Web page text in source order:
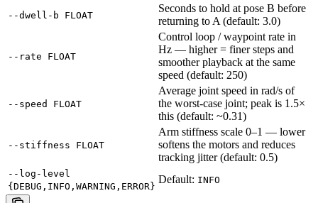
--dwell-b FLOAT
Seconds to hold at pose B before
returning to A (default: 3.0)
--rate FLOAT
Control loop / waypoint rate in
Hz — higher = finer steps and
smoother playback at the same
speed (default: 250)
--speed FLOAT
Average joint speed in rad/s of
the worst-case joint; peak is 1.5×
this (default: ~0.31)
--stiffness FLOAT
Arm stiffness scale 0–1 — lower
softens the motors and reduces
tracking jitter (default: 0.5)
--log-level
{DEBUG,INFO,WARNING,ERROR}
Default: INFO